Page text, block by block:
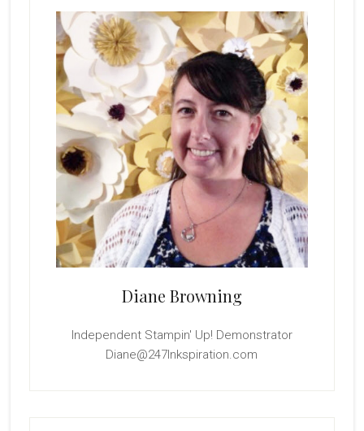
Sidebar
Diane Browning
Independent Stampin' Up! Demonstrator
Diane@247Inkspiration.com